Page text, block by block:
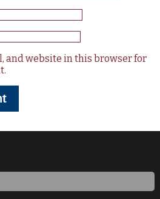
and website in this browser for